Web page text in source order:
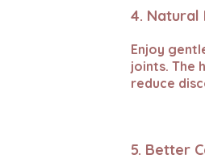
4. Natural
Enjoy
joints. The
reduce
5. Better